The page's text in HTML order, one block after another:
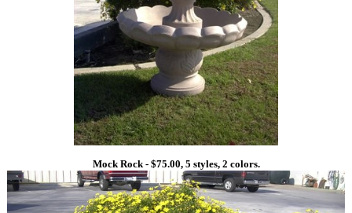
Mock Rock - $75.00, 5 styles, 2 colors.